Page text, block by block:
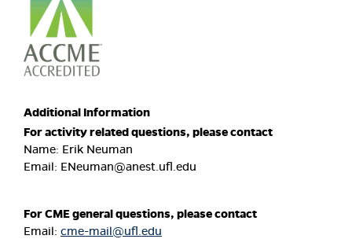
Additional Information
For activity related questions, please contact
Name: Erik Neuman
Email: ENeuman@anest.ufl.edu
For CME general questions, please contact
Email: cme-mail@ufl.edu